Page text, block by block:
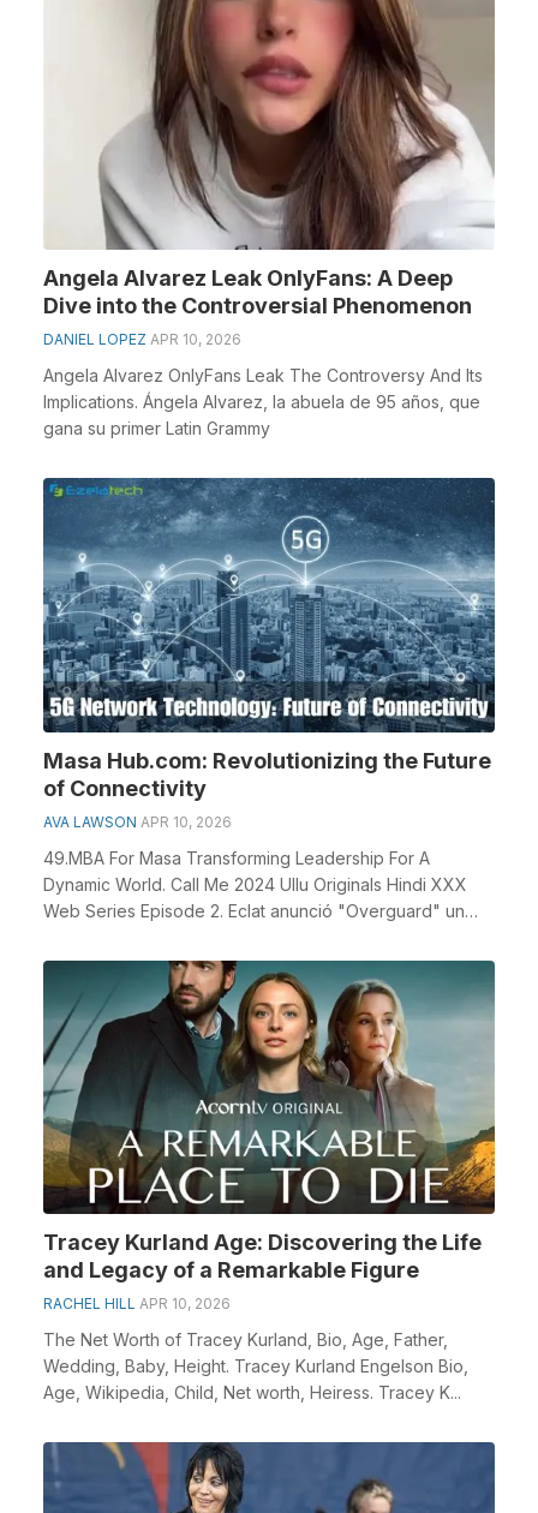
Angela Alvarez Leak OnlyFans: A Deep
Dive into the Controversial Phenomenon
DANIEL LOPEZ APR 10, 2026
Angela Alvarez OnlyFans Leak The Controversy And Its
Implications. Ángela Alvarez, la abuela de 95 años, que
gana su primer Latin Grammy
Masa Hub.com: Revolutionizing the Future
of Connectivity
AVA LAWSON APR 10, 2026
49.MBA For Masa Transforming Leadership For A
Dynamic World. Call Me 2024 Ullu Originals Hindi XXX
Web Series Episode 2. Eclat anunció "Overguard" un
Tracey Kurland Age: Discovering the Life
and Legacy of a Remarkable Figure
RACHEL HILL APR 10, 2026
The Net Worth of Tracey Kurland, Bio, Age, Father,
Wedding, Baby, Height. Tracey Kurland Engelson Bio,
Age, Wikipedia, Child, Net worth, Heiress. Tracey K...